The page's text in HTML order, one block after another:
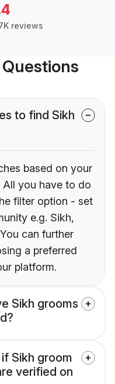
reviews
to find Sikh
based on your
All you have to do
filter option - set
e.g. Sikh,
can further
a preferred
platform.
Sikh grooms
Sikh groom
verified on